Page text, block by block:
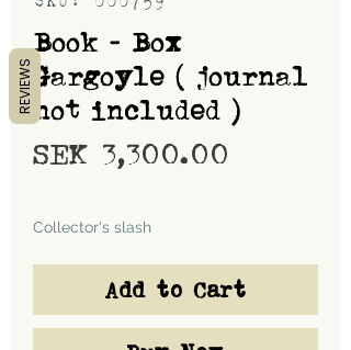
Book - Box
Gargoyle ( journal
not included )
SEK 3,300.00
Collector's slash
Add to Cart
REVIEWS